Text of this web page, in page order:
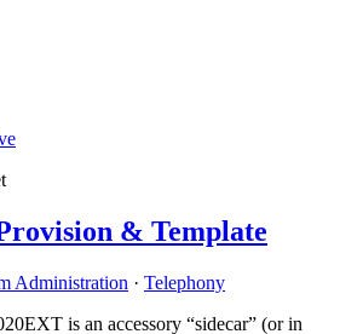
& Template
Administration · Telephony
is an accessory “sidecar” (or in